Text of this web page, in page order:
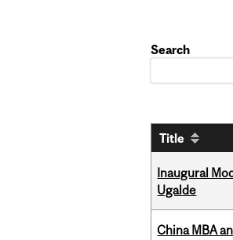
Search
Title
Inaugural
Ugalde
China MBA